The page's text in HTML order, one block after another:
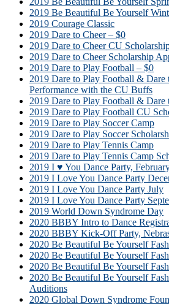
2019 Be Beautiful Be Yourself
2019 Courage Classic
2019 Dare to Cheer – $0
2019 Dare to Cheer CU
2019 Dare to Cheer Scholarship
2019 Dare to Play Football – $0
2019 Dare to Play Football & Dare
Performance with the CU Buffs
2019 Dare to Play Football & Dare
2019 Dare to Play Football CU
2019 Dare to Play Soccer Camp
2019 Dare to Play Soccer
2019 Dare to Play Tennis Camp
2019 Dare to Play Tennis Camp
2019 I ♥ You Dance Party,
2019 I Love You Dance Party
2019 I Love You Dance Party July
2019 I Love You Dance Party
2019 World Down Syndrome Day
2020 BBBY Intro to Dance
2020 BBBY Kick-Off Party,
2020 Be Beautiful Be Yourself
2020 Be Beautiful Be Yourself
2020 Be Beautiful Be Yourself
2020 Be Beautiful Be Yourself
Auditions
2020 Global Down Syndrome